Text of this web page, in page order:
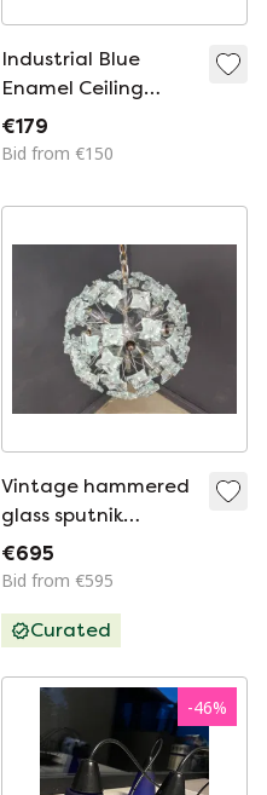
Industrial Blue
Enamel Ceiling
Light, 1950s
€179
Bid from €150
Vintage hammered
glass sputnik
chandelier, 1970s
€695
Bid from €595
Curated
-46%